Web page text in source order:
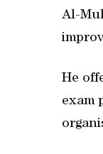
Al-
He
exam